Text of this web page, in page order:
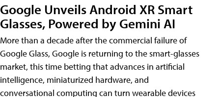
Google Unveils Android XR Smart
Glasses, Powered by Gemini AI
More than a decade after the commercial failure of
Google Glass, Google is returning to the smart-glasses
market, this time betting that advances in artificial
intelligence, miniaturized hardware, and
conversational computing can turn wearable devices